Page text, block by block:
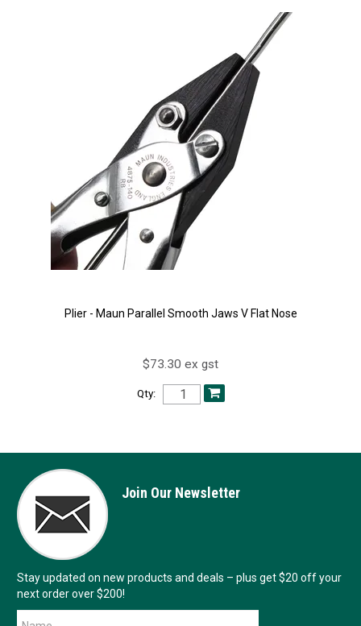
Plier - Maun Parallel Smooth Jaws V Flat Nose
$73.30 ex gst
Qty:
Join Our Newsletter
Stay updated on new products and deals – plus get $20 off your
next order over $200!